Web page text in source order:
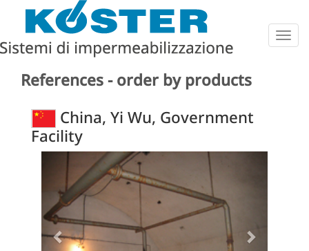
References - order by products
China, Yi Wu, Government
Facility
Previous